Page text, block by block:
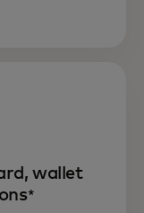
wallet
*